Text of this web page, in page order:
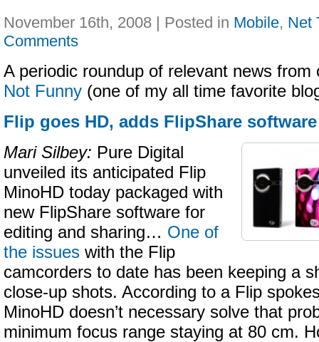
November 16th, 2008 | Posted in Mobile, Net
Comments
A periodic roundup of relevant news
Not Funny (one of my all time favorite
Flip goes HD, adds FlipShare software
Mari Silbey: Pure Digital
unveiled its anticipated Flip
MinoHD today packaged with
new FlipShare software for
editing and sharing… One of
the issues with the Flip
camcorders to date has been keeping a
close-up shots. According to a Flip
MinoHD doesn’t necessary solve that
minimum focus range staying at 80 cm.